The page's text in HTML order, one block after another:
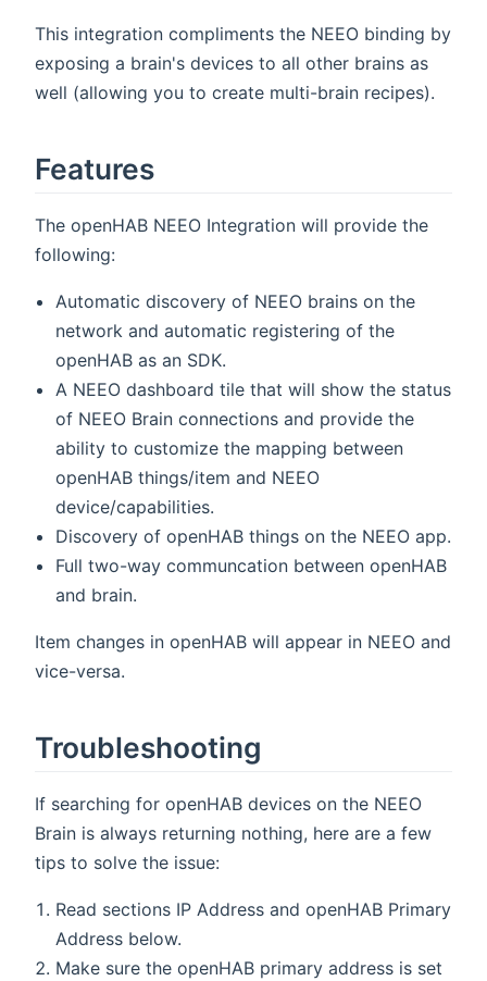
This integration compliments the NEEO binding by
exposing a brain's devices to all other brains as
well (allowing you to create multi-brain recipes).
Features
The openHAB NEEO Integration will provide the
following:
Automatic discovery of NEEO brains on the
network and automatic registering of the
openHAB as an SDK.
A NEEO dashboard tile that will show the status
of NEEO Brain connections and provide the
ability to customize the mapping between
openHAB things/item and NEEO
device/capabilities.
Discovery of openHAB things on the NEEO app.
Full two-way communcation between openHAB
and brain.
Item changes in openHAB will appear in NEEO and
vice-versa.
Troubleshooting
If searching for openHAB devices on the NEEO
Brain is always returning nothing, here are a few
tips to solve the issue:
Read sections IP Address and openHAB Primary
Address below.
Make sure the openHAB primary address is set